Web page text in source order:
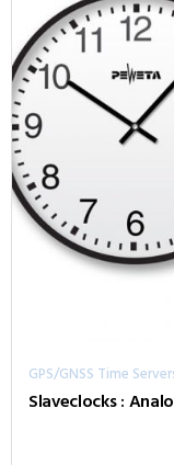
GPS/GNSS Time
Slaveclocks :